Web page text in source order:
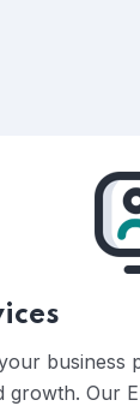
business
growth. Our